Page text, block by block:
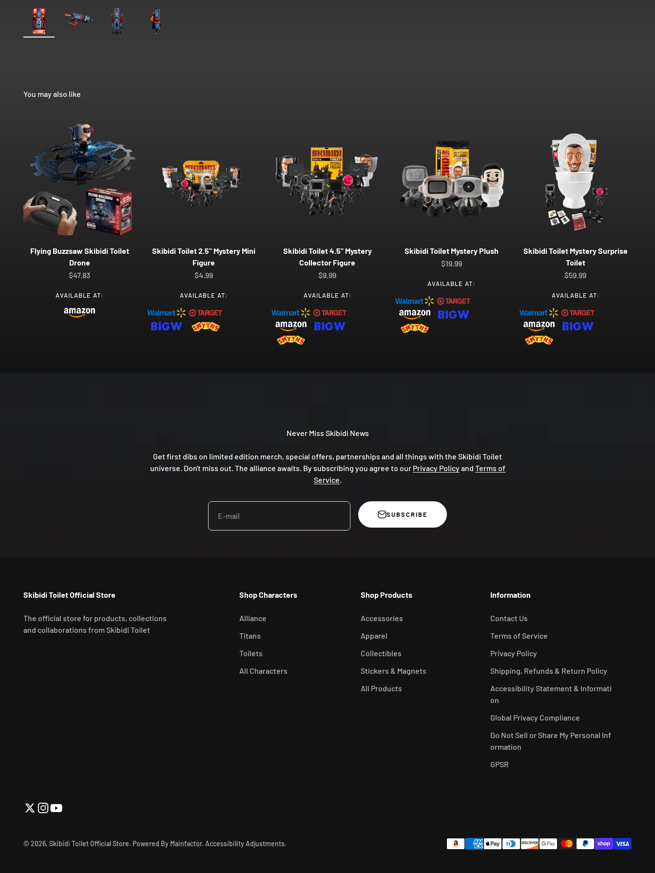
You may also like
Flying Buzzsaw Skibidi Toilet
Drone
Sale price
$47.83
AVAILABLE AT:
Skibidi Toilet 2.5" Mystery Mini
Figure
Sale price
$4.99
AVAILABLE AT:
Skibidi Toilet 4.5" Mystery
Collector Figure
Sale price
$9.99
AVAILABLE AT:
Skibidi Toilet Mystery Plush
Sale price
$19.99
AVAILABLE AT:
Skibidi Toilet Mystery Surprise
Toilet
Sale price
$59.99
AVAILABLE AT:
Never Miss Skibidi News
Get first dibs on limited edition merch, special offers, partnerships and all things with the Skibidi Toilet
universe. Don't miss out. The alliance awaits. By subscribing you agree to our Privacy Policyand Terms of
Service.
E-mail SUBSCRIBE
Skibidi Toilet Official Store
The official store for products, collections
and collaborations from Skibidi Toilet
Shop Characters
Alliance
Titans
Toilets
All Characters
Shop Products
Accessories
Apparel
Collectibles
Stickers & Magnets
All Products
Information
Contact Us
Terms of Service
Privacy Policy
Shipping, Refunds & Return Policy
Accessibility Statement & Informati
on
Global Privacy Compliance
Do Not Sell or Share My Personal Inf
ormation
GPSR
© 2026, Skibidi Toilet Official Store. Powered By Mainfactor. Accessibility Adjustments.